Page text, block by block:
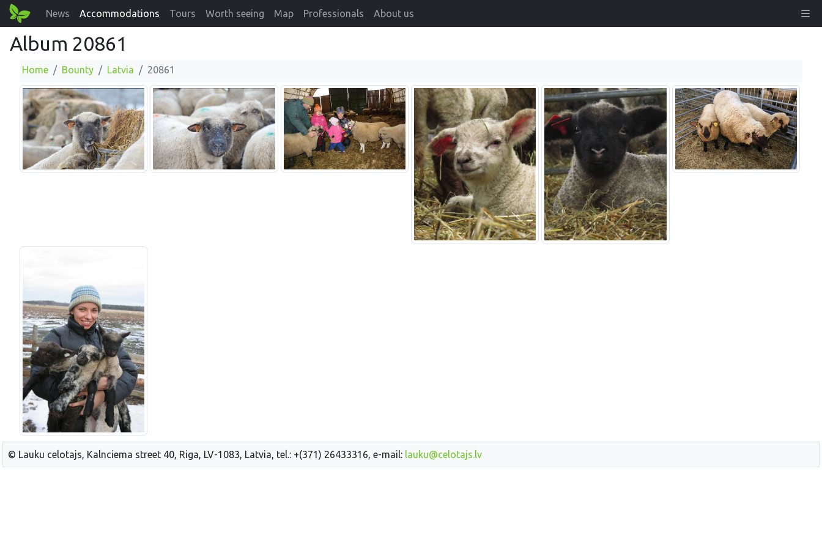
News Accommodations Tours Worth seeing Map Professionals About us
Album 20861
Home Bounty Latvia 20861
© Lauku celotajs, Kalnciema street 40, Riga, LV-1083, Latvia, tel.: +(371) 26433316, e-mail: lauku@celotajs.lv